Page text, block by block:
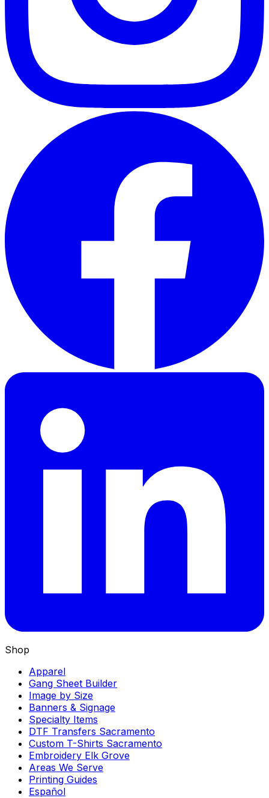
Shop
Apparel
Gang Sheet Builder
Image by Size
Banners & Signage
Specialty Items
DTF Transfers Sacramento
Custom T-Shirts Sacramento
Embroidery Elk Grove
Areas We Serve
Printing Guides
Español